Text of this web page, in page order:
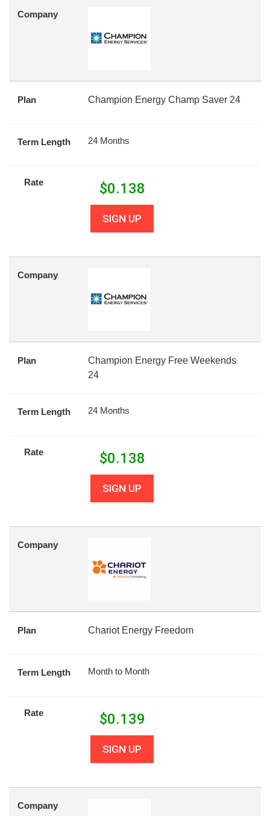
Company
Plan Champion Energy Champ Saver 24
Term Length 24 Months
Rate $0.138
SIGN UP
Company
Plan
Champion Energy Free Weekends
24
Term Length 24 Months
Rate $0.138
SIGN UP
Company
Plan Chariot Energy Freedom
Term Length Month to Month
Rate $0.139
SIGN UP
Company